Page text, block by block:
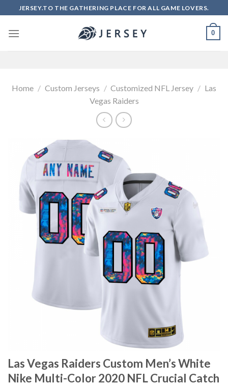
to
content
JERSEY.TO THE GATHERING PLACE FOR ALL GAME LOVERS.
0
Home / Custom Jerseys / Customized NFL Jersey / Las
Vegas Raiders
Las Vegas Raiders Custom Men’s White
Nike Multi-Color 2020 NFL Crucial Catch